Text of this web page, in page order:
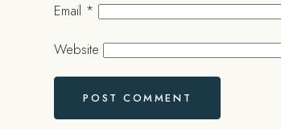
Email *
Website